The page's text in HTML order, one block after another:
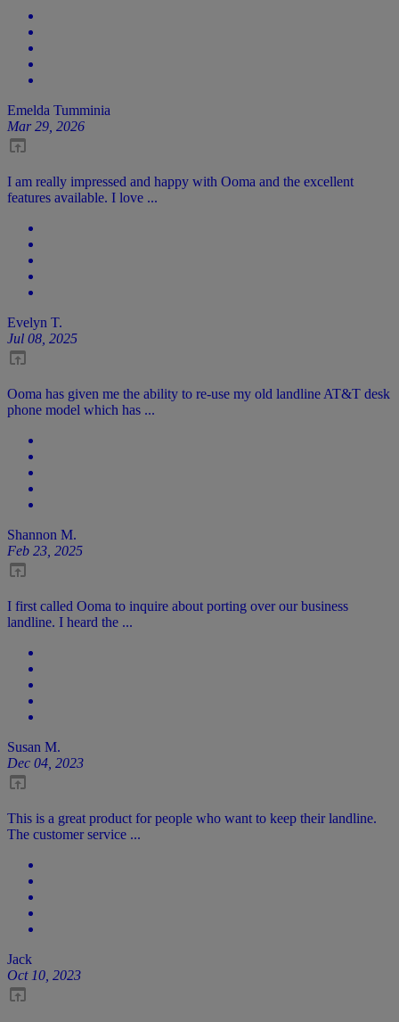
Emelda Tumminia
Mar 29, 2026
I am really impressed and happy with Ooma and the excellent
features available. I love ...
Evelyn T.
Jul 08, 2025
Ooma has given me the ability to re-use my old landline AT&T desk
phone model which has ...
Shannon M.
Feb 23, 2025
I first called Ooma to inquire about porting over our business
landline. I heard the ...
Susan M.
Dec 04, 2023
This is a great product for people who want to keep their landline.
The customer service ...
Jack
Oct 10, 2023